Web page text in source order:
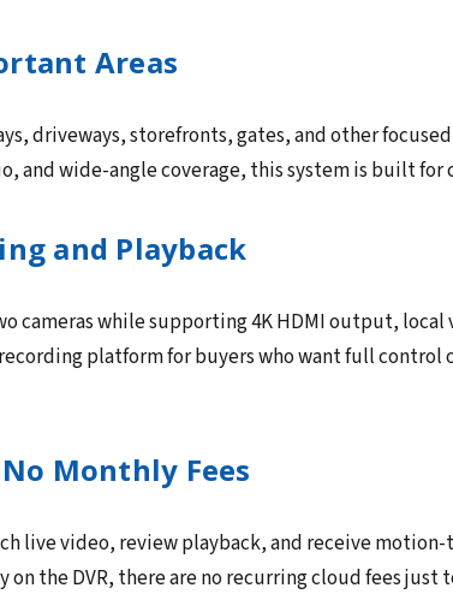
Areas
driveways, storefronts, gates, and other
wide-angle coverage, this system is built for
and Playback
cameras while supporting 4K HDMI output, local
platform for buyers who want full control
Monthly Fees
live video, review playback, and receive
the DVR, there are no recurring cloud fees just